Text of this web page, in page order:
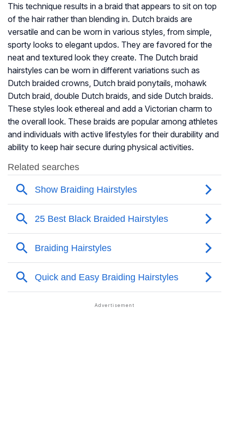
This technique results in a braid that appears to sit on top
of the hair rather than blending in. Dutch braids are
versatile and can be worn in various styles, from simple,
sporty looks to elegant updos. They are favored for the
neat and textured look they create. The Dutch braid
hairstyles can be worn in different variations such as
Dutch braided crowns, Dutch braid ponytails, mohawk
Dutch braid, double Dutch braids, and side Dutch braids.
These styles look ethereal and add a Victorian charm to
the overall look. These braids are popular among athletes
and individuals with active lifestyles for their durability and
ability to keep hair secure during physical activities.